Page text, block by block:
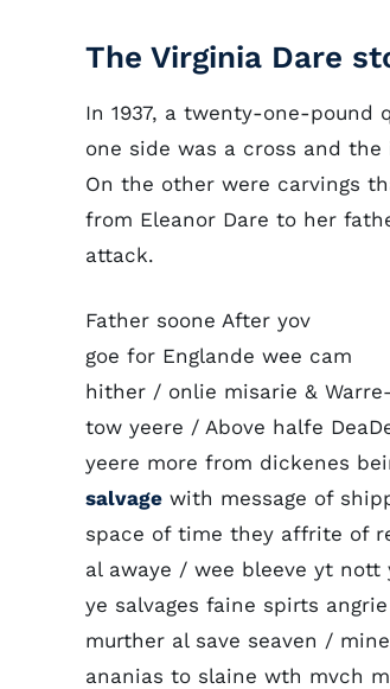
The Virginia Dare
In 1937, a twenty-one-pound
one side was a cross and the
On the other were carvings
from Eleanor Dare to her
attack.
Father soone After yov
goe for Englande wee cam
hither / onlie misarie &
tow yeere / Above halfe
yeere more from dickenes
salvage with message of
space of time they affrite of
al awaye / wee bleeve yt nott
ye salvages faine spirts
murther al save seaven /
ananias to slaine wth mvch